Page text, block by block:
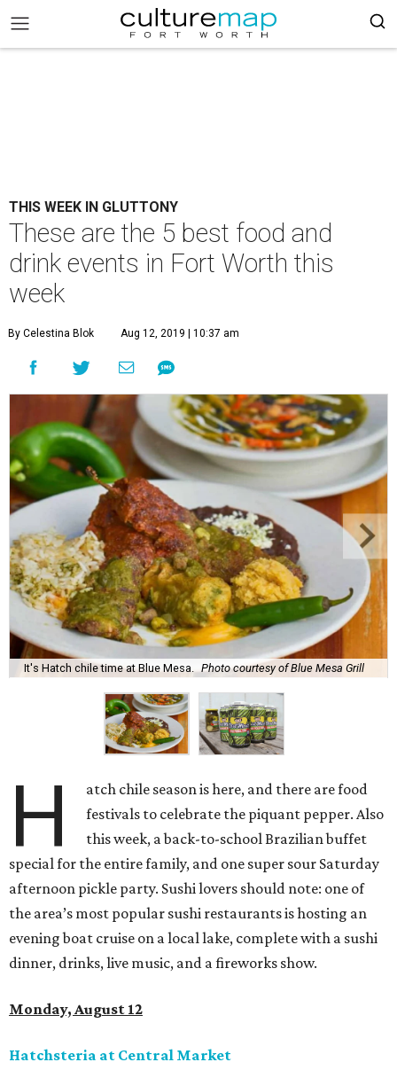
THIS WEEK IN GLUTTONY
These are the 5 best food and
drink events in Fort Worth this
week
By Celestina Blok Aug 12, 2019 | 10:37 am
It's Hatch chile time at Blue Mesa. Photo courtesy of Blue Mesa Grill
H
atch chile season is here, and there are food
festivals to celebrate the piquant pepper. Also
this week, a back-to-school Brazilian buffet
special for the entire family, and one super sour Saturday
afternoon pickle party. Sushi lovers should note: one of
the area’s most popular sushi restaurants is hosting an
evening boat cruise on a local lake, complete with a sushi
dinner, drinks, live music, and a fireworks show.
Monday, August 12
Hatchsteria at Central Market